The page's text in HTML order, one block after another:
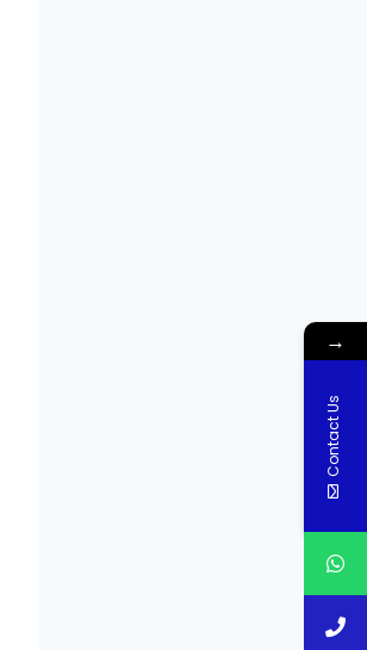
→
Contact Us